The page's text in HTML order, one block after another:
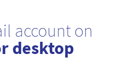
account on
desktop